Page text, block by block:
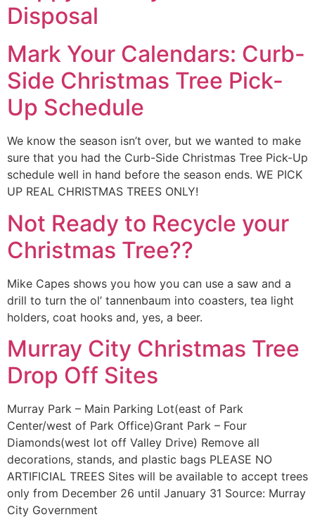
Disposal
Mark Your Calendars: Curb-
Side Christmas Tree Pick-
Up Schedule
We know the season isn’t over, but we wanted to make
sure that you had the Curb-Side Christmas Tree Pick-Up
schedule well in hand before the season ends. WE PICK
UP REAL CHRISTMAS TREES ONLY!
Not Ready to Recycle your
Christmas Tree??
Mike Capes shows you how you can use a saw and a
drill to turn the ol’ tannenbaum into coasters, tea light
holders, coat hooks and, yes, a beer.
Murray City Christmas Tree
Drop Off Sites
Murray Park – Main Parking Lot(east of Park
Center/west of Park Office)Grant Park – Four
Diamonds(west lot off Valley Drive) Remove all
decorations, stands, and plastic bags PLEASE NO
ARTIFICIAL TREES Sites will be available to accept trees
only from December 26 until January 31 Source: Murray
City Government